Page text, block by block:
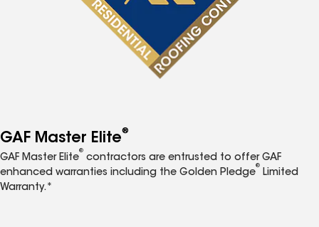
GAF Master Elite®
GAF Master Elite
®
contractors are entrusted to offer GAF
enhanced warranties including the Golden Pledge
®
Limited
Warranty.*